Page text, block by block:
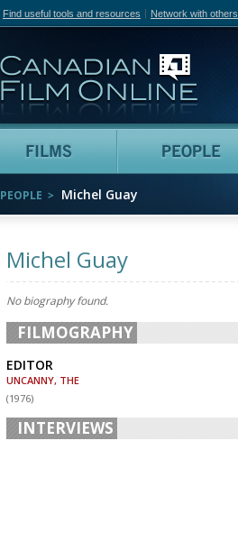
Find useful tools and resources Network with others
Films
PEOPLE Michel Guay
Michel Guay
No biography found.
FILMOGRAPHY
EDITOR
UNCANNY, THE
(1976)
INTERVIEWS